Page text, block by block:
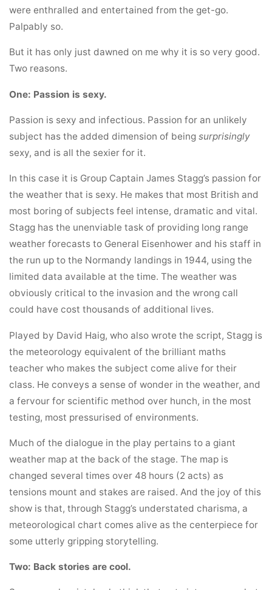
were enthralled and entertained from the get-go.
Palpably so.
But it has only just dawned on me why it is so very good.
Two reasons.
One: Passion is sexy.
Passion is sexy and infectious. Passion for an unlikely
subject has the added dimension of beingsurprisingly
sexy, and is all the sexier for it.
In this case it is Group Captain James Stagg’s passion for
the weather that is sexy. He makes that most British and
most boring of subjects feel intense, dramatic and vital.
Stagg has the unenviable task of providing long range
weather forecasts to General Eisenhower and his staff in
the run up to the Normandy landings in 1944, using the
limited data available at the time. The weather was
obviously critical to the invasion and the wrong call
could have cost thousands of additional lives.
Played by David Haig, who also wrote the script, Stagg is
the meteorology equivalent of the brilliant maths
teacher who makes the subject come alive for their
class. He conveys a sense of wonder in the weather, and
a fervour for scientific method over hunch, in the most
testing, most pressurised of environments.
Much of the dialogue in the play pertains to a giant
weather map at the back of the stage. The map is
changed several times over 48 hours (2 acts) as
tensions mount and stakes are raised. And the joy of this
show is that, through Stagg’s understated charisma, a
meteorological chart comes alive as the centerpiece for
some utterly gripping storytelling.
Two: Back stories are cool.